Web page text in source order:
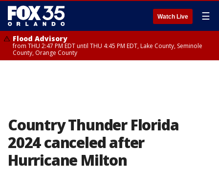
Watch Live ☰
Flood Advisory
from THU 2:47 PM EDT until THU 4:45 PM EDT, Lake County, Seminole
County, Orange County
Country Thunder Florida
2024 canceled after
Hurricane Milton